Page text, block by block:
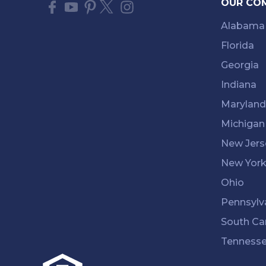
OUR
Alabama
Florida
Georgia
Indiana
Maryland
Michigan
New
New York
Ohio
South